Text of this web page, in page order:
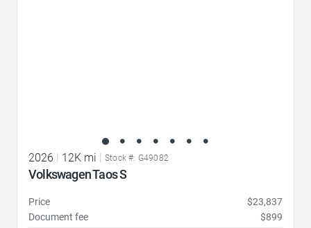
2026 | 12K mi | Stock #: G49082
Volkswagen Taos S
Price
$23,837
Document fee
$899